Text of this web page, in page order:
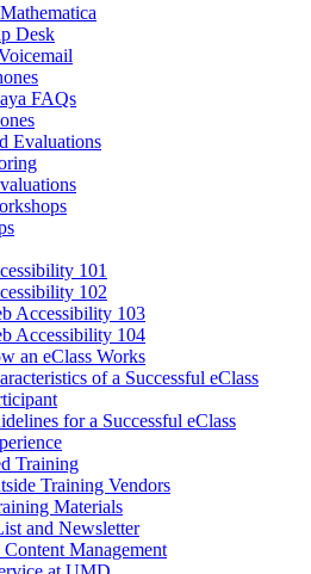
Desk
FAQs
Evaluations
101
102
Accessibility 103
Accessibility 104
an eClass Works
of a Successful eClass
for a Successful eClass
Training
Training Vendors
Materials
and Newsletter
Management